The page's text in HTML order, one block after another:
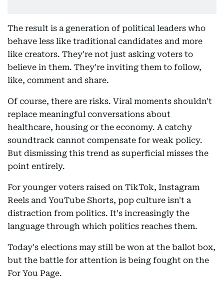
The result is a generation of political leaders who
behave less like traditional candidates and more
like creators. They're not just asking voters to
believe in them. They're inviting them to follow,
like, comment and share.
Of course, there are risks. Viral moments shouldn't
replace meaningful conversations about
healthcare, housing or the economy. A catchy
soundtrack cannot compensate for weak policy.
But dismissing this trend as superficial misses the
point entirely.
For younger voters raised on TikTok, Instagram
Reels and YouTube Shorts, pop culture isn't a
distraction from politics. It's increasingly the
language through which politics reaches them.
Today's elections may still be won at the ballot box,
but the battle for attention is being fought on the
For You Page.